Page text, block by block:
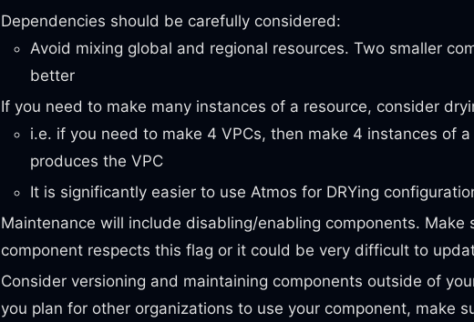
Dependencies should be carefully considered:
Avoid mixing global and regional resources. Two smaller
better
If you need to make many instances of a resource, consider
i.e. if you need to make 4 VPCs, then make 4 instances of
produces the VPC
It is significantly easier to use Atmos for DRYing
Maintenance will include disabling/enabling components. Make
component respects this flag or it could be very difficult to
Consider versioning and maintaining components outside of
you plan for other organizations to use your component, make